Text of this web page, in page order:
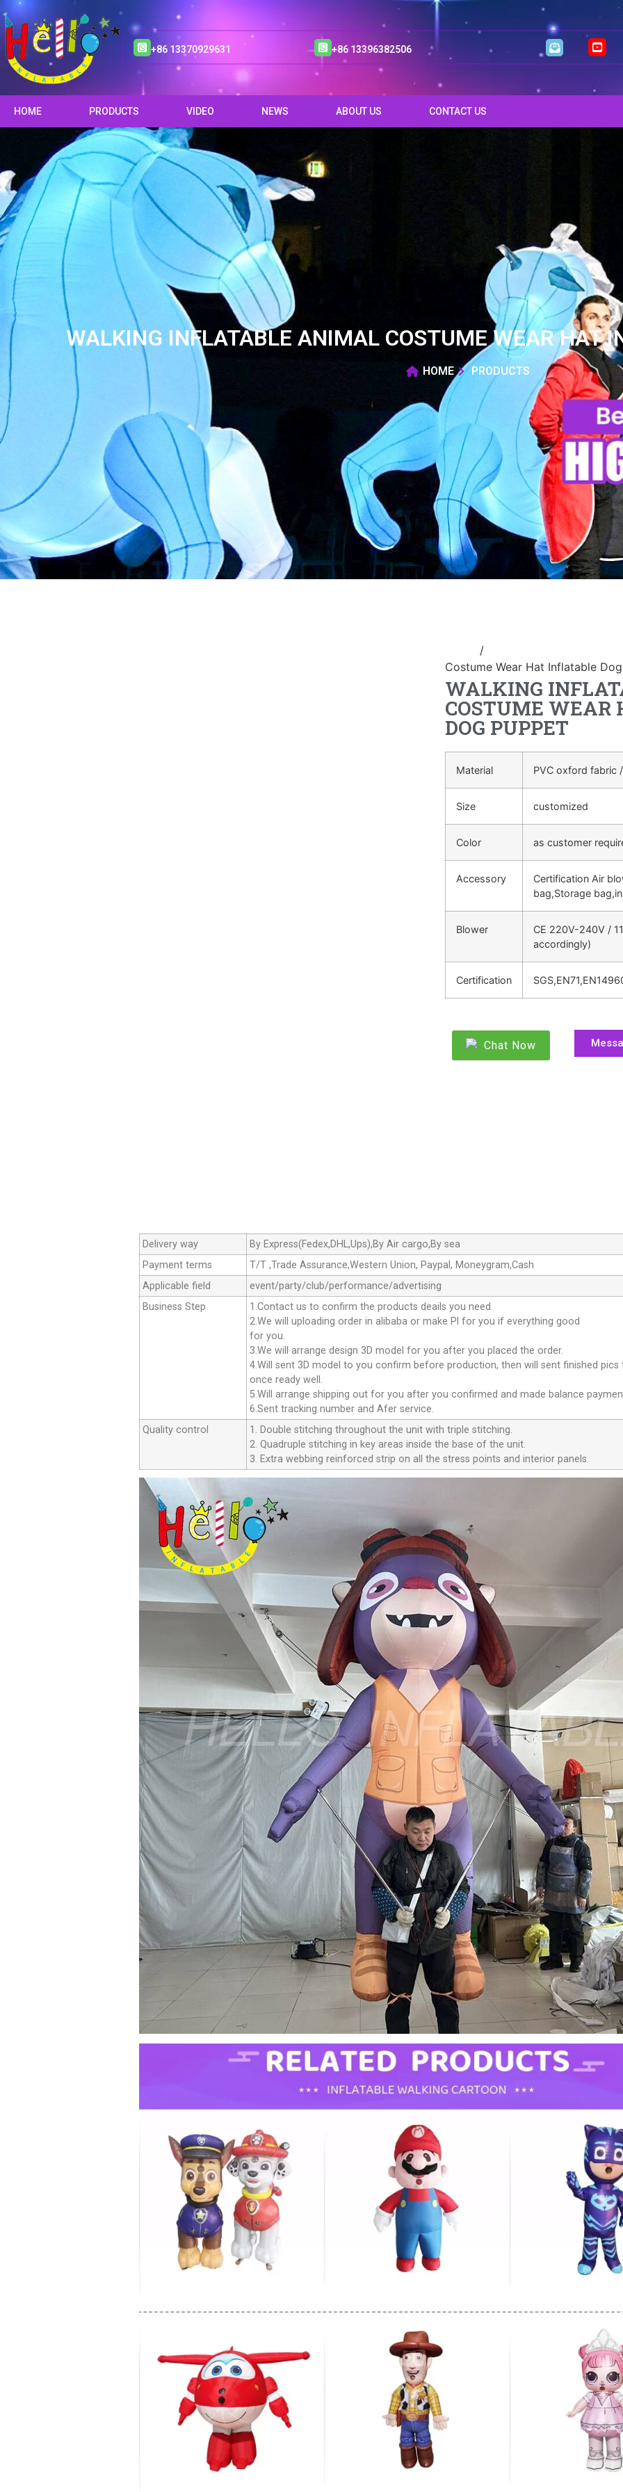
+86 13370929631 +86 13396382506
HOME PRODUCTS VIDEO NEWS ABOUT US CONTACT US
WALKING INFLATABLE ANIMAL COSTUME WEAR HAT
HOME PRODUCTS
/
Costume Wear Hat Inflatable
WALKING
COSTUME WEAR
DOG PUPPET
Material PVC oxford fabric
Size customized
Color as customer
Accessory
Certification Air
bag,Storage
Blower
CE 220V-240V /
accordingly)
Certification
Chat Now
Delivery way
By Express(Fedex,DHL,Ups),By Air cargo,By sea
Payment terms
T/T ,Trade Assurance,Western Union, Paypal, Moneygram,Cash
Applicable field
event/party/club/performance/advertising
Business Step
1.Contact us to confirm the products deails you need.
2.We will uploading order in alibaba or make Pl for you if everything good
for you.
3.We will arrange design 3D model for you after you placed the order.
4.Will sent 3D model to you confirm before production, then will sent finished
once ready well.
5.Will arrange shipping out for you after you confirmed and made balance
6.Sent tracking number and Afer service.
Quality control
1. Double stitching throughout the unit with triple stitching.
2. Quadruple stitching in key areas inside the base of the unit.
3. Extra webbing reinforced strip on all the stress points and interior panels.